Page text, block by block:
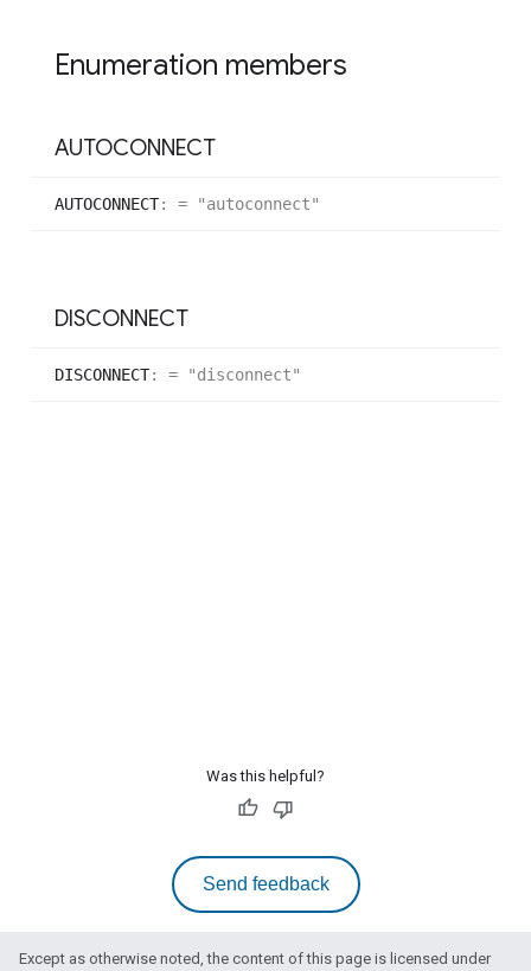
Enumeration members
AUTOCONNECT
AUTOCONNECT: = "autoconnect"
DISCONNECT
DISCONNECT: = "disconnect"
Was this helpful?
Send feedback
Except as otherwise noted, the content of this page is licensed under